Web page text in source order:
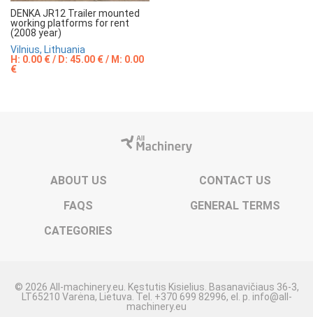
DENKA JR12 Trailer mounted
working platforms for rent
(2008 year)
Vilnius, Lithuania
H: 0.00 € / D: 45.00 € / M: 0.00
€
ABOUT US
CONTACT US
FAQS
GENERAL TERMS
CATEGORIES
© 2026 All-machinery.eu. Kęstutis Kisielius. Basanavičiaus 36-3,
LT65210 Varėna, Lietuva. Tel. +370 699 82996, el. p. info@all-
machinery.eu